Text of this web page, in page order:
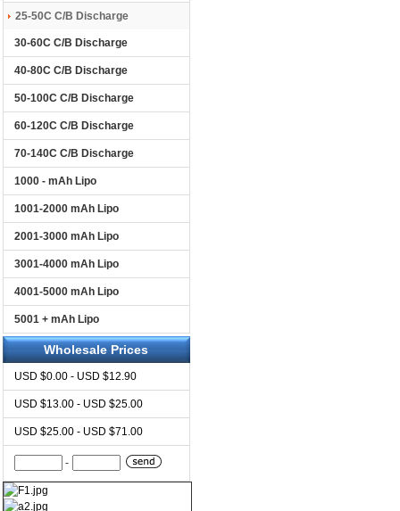
25-50C C/B Discharge
30-60C C/B Discharge
40-80C C/B Discharge
50-100C C/B Discharge
60-120C C/B Discharge
70-140C C/B Discharge
1000 - mAh Lipo
1001-2000 mAh Lipo
2001-3000 mAh Lipo
3001-4000 mAh Lipo
4001-5000 mAh Lipo
5001 + mAh Lipo
Wholesale Prices
USD $0.00 - USD $12.90
USD $13.00 - USD $25.00
USD $25.00 - USD $71.00
-